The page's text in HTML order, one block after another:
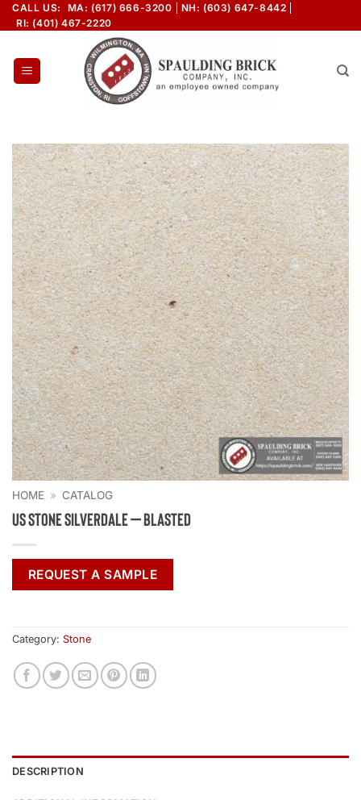
Skip
to
CALL US: MA: (617) 666-3200
NH: (603) 647-8442
RI: (401) 467-2220
HOME » CATALOG
US Stone Silverdale – Blasted
REQUEST A SAMPLE
Category: Stone
DESCRIPTION